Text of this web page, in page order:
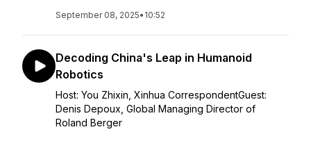
September 08, 2025• 10:52
Decoding China's Leap in Humanoid
Robotics
Host: You Zhixin, Xinhua CorrespondentGuest:
Denis Depoux, Global Managing Director of
Roland Berger